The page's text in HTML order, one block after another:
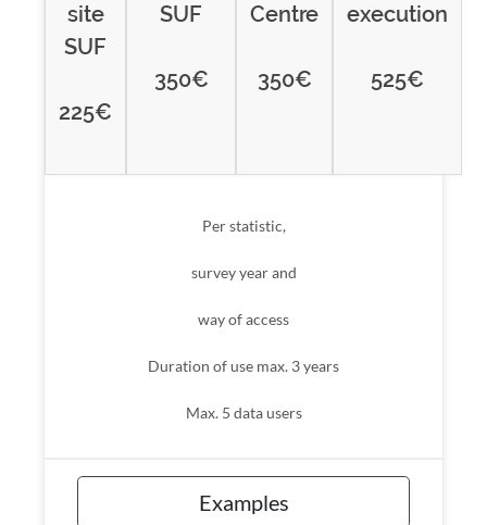
site
SUF
225€
SUF
350€
Centre
350€
execution
525€
Per statistic,
survey year and
way of access
Duration of use max. 3 years
Max. 5 data users
Examples